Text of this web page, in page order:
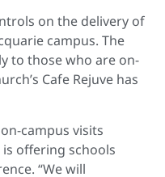
on the delivery of
campus. The
to those who are on-
Cafe Rejuve has
campus visits
offering schools
“We will